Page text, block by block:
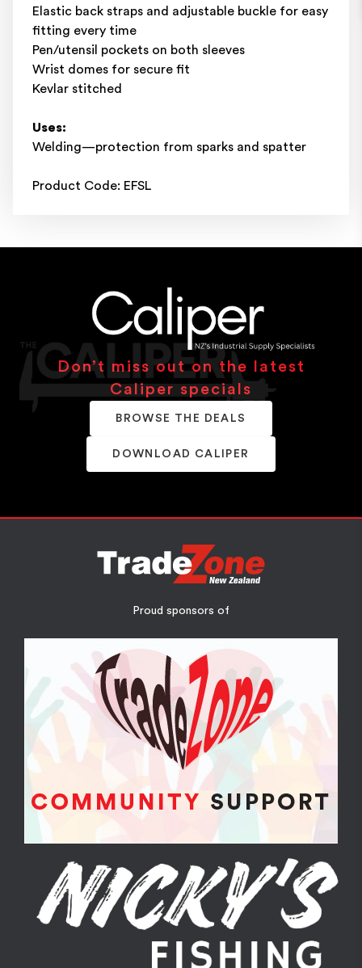
Elastic back straps and adjustable buckle for easy
fitting every time
Pen/utensil pockets on both sleeves
Wrist domes for secure fit
Kevlar stitched
Uses:
Welding—protection from sparks and spatter
Product Code: EFSL
Don’t miss out on the latest
Caliper specials
BROWSE THE DEALS
DOWNLOAD CALIPER
Proud sponsors of